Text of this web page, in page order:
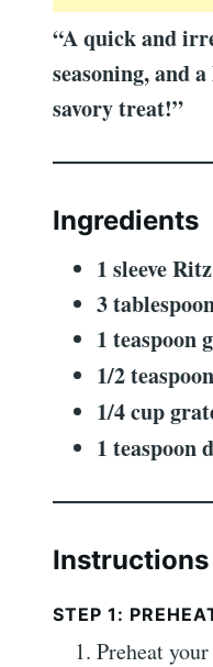
“A quick and
seasoning, and
savory treat!”
Ingredients
1 sleeve
3
1 teaspoon
1/2
1/4 cup
1 teaspoon
Instructions
STEP 1:
Preheat